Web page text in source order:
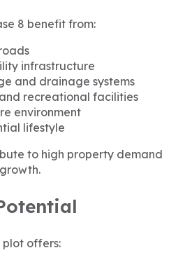
8 benefit from:
infrastructure
and drainage systems
recreational facilities
environment
lifestyle
to high property demand
offers: